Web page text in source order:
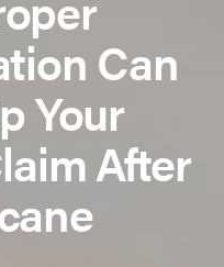
Can
Your
After